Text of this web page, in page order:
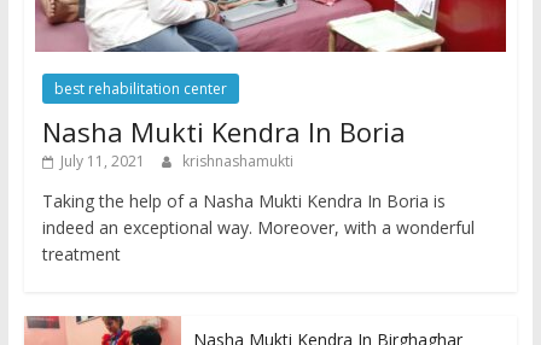
best rehabilitation center
Nasha Mukti Kendra In Boria
July 11, 2021 krishnashamukti
Taking the help of a Nasha Mukti Kendra In Boria is
indeed an exceptional way. Moreover, with a wonderful
treatment
Nasha Mukti Kendra In Birghaghar